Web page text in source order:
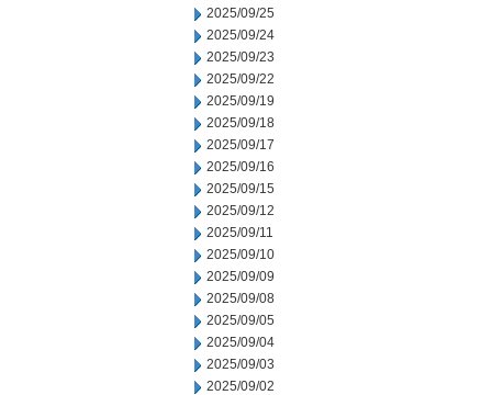
2025/09/25
2025/09/24
2025/09/23
2025/09/22
2025/09/19
2025/09/18
2025/09/17
2025/09/16
2025/09/15
2025/09/12
2025/09/11
2025/09/10
2025/09/09
2025/09/08
2025/09/05
2025/09/04
2025/09/03
2025/09/02